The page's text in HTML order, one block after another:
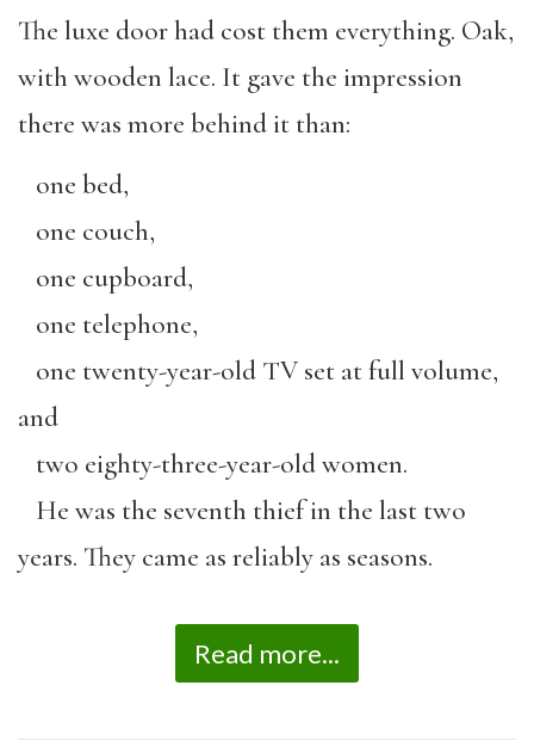
The luxe door had cost them everything. Oak,
with wooden lace. It gave the impression
there was more behind it than:
one bed,
one couch,
one cupboard,
one telephone,
one twenty-year-old TV set at full volume,
and
two eighty-three-year-old women.
He was the seventh thief in the last two
years. They came as reliably as seasons.
Read more...